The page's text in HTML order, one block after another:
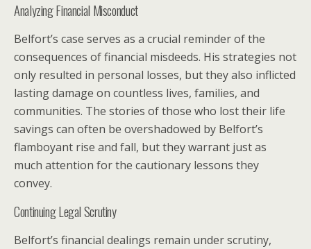
Analyzing Financial Misconduct
Belfort’s case serves as a crucial reminder of the
consequences of financial misdeeds. His strategies not
only resulted in personal losses, but they also inflicted
lasting damage on countless lives, families, and
communities. The stories of those who lost their life
savings can often be overshadowed by Belfort’s
flamboyant rise and fall, but they warrant just as
much attention for the cautionary lessons they
convey.
Continuing Legal Scrutiny
Belfort’s financial dealings remain under scrutiny,